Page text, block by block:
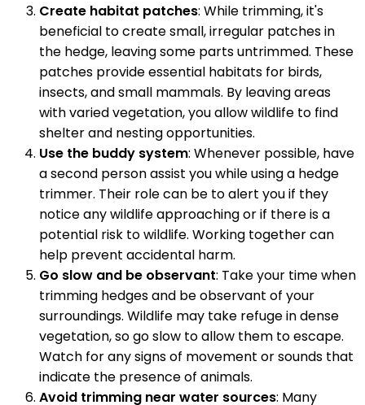
Create habitat patches: While trimming, it's
beneficial to create small, irregular patches in
the hedge, leaving some parts untrimmed. These
patches provide essential habitats for birds,
insects, and small mammals. By leaving areas
with varied vegetation, you allow wildlife to find
shelter and nesting opportunities.
Use the buddy system: Whenever possible, have
a second person assist you while using a hedge
trimmer. Their role can be to alert you if they
notice any wildlife approaching or if there is a
potential risk to wildlife. Working together can
help prevent accidental harm.
Go slow and be observant: Take your time when
trimming hedges and be observant of your
surroundings. Wildlife may take refuge in dense
vegetation, so go slow to allow them to escape.
Watch for any signs of movement or sounds that
indicate the presence of animals.
Avoid trimming near water sources: Many